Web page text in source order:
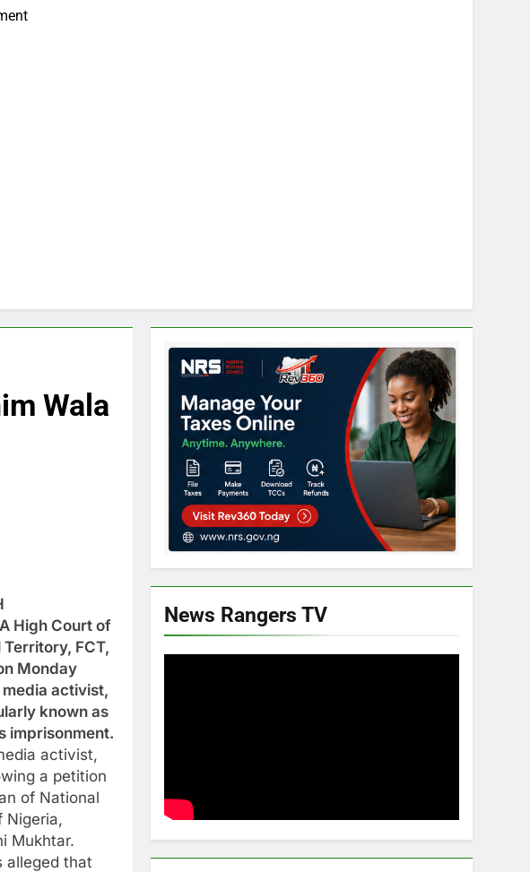
Wala
High Court of
FCT,
Monday
activist,
known as
imprisonment.
activist,
a petition
of National
Nigeria,
Mukhtar.
alleged that
News Rangers TV